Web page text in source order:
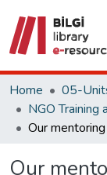
Home
Our
Our